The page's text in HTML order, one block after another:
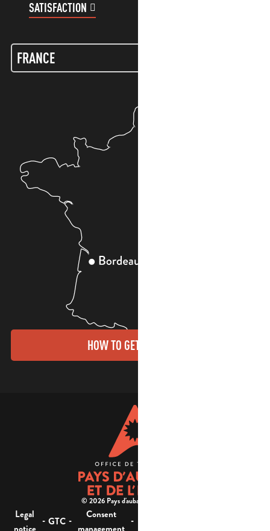
SATISFACTION
HOW TO GET THERE?
© 2026 Pays d'aubagne et de l'étoile -
Legal
notice
- GTC -
Consent
management
-